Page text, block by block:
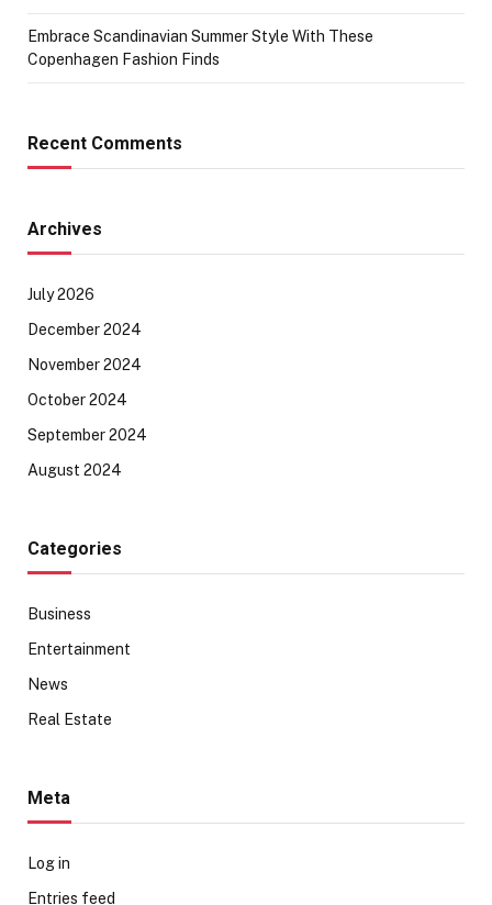
Embrace Scandinavian Summer Style With These
Copenhagen Fashion Finds
Recent Comments
Archives
July 2026
December 2024
November 2024
October 2024
September 2024
August 2024
Categories
Business
Entertainment
News
Real Estate
Meta
Log in
Entries feed